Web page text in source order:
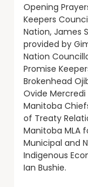
Opening
Keepers
Nation, James
provided by
Nation
Promise
Brokenhead
Ovide
Manitoba
of Treaty
Manitoba MLA
Municipal and
Indigenous
Ian Bushie.